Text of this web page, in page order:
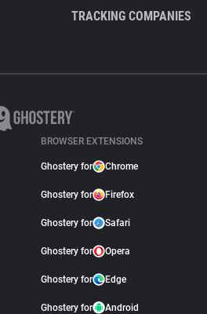
TRACKING COMPANIES
BROWSER EXTENSIONS
Ghostery for Chrome
Ghostery for Firefox
Ghostery for Safari
Ghostery for Opera
Ghostery for Edge
Ghostery for Android